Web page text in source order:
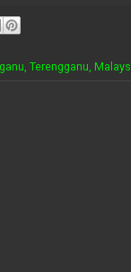
Terengganu,